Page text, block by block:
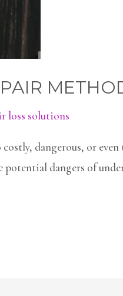
loss solutions
dangerous, or even
dangers of